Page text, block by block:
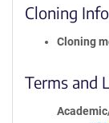
Cloning
Cloning
Terms and